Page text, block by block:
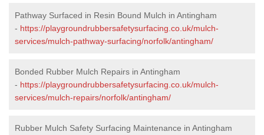
Pathway Surfaced in Resin Bound Mulch in Antingham
- https://playgroundrubbersafetysurfacing.co.uk/mulch-
services/mulch-pathway-surfacing/norfolk/antingham/
Bonded Rubber Mulch Repairs in Antingham
- https://playgroundrubbersafetysurfacing.co.uk/mulch-
services/mulch-repairs/norfolk/antingham/
Rubber Mulch Safety Surfacing Maintenance in Antingham